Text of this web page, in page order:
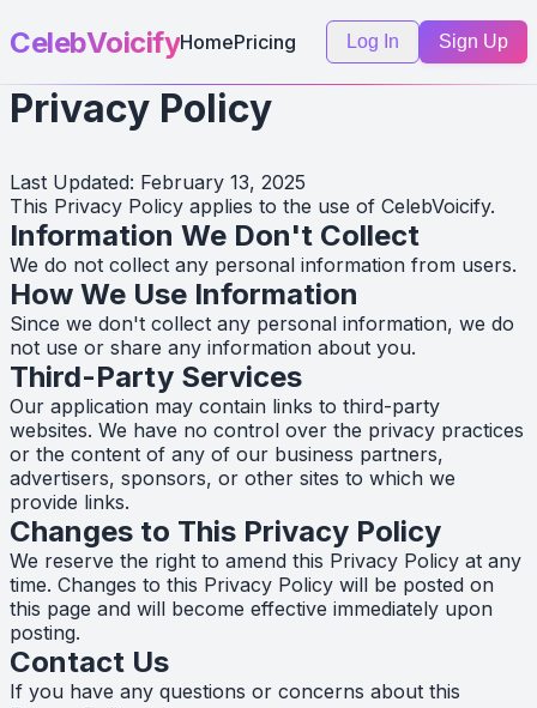
CelebVoicifyHomePricing Log In Sign Up
Privacy Policy
Last Updated: February 13, 2025
This Privacy Policy applies to the use of CelebVoicify.
Information We Don't Collect
We do not collect any personal information from users.
How We Use Information
Since we don't collect any personal information, we do
not use or share any information about you.
Third-Party Services
Our application may contain links to third-party
websites. We have no control over the privacy practices
or the content of any of our business partners,
advertisers, sponsors, or other sites to which we
provide links.
Changes to This Privacy Policy
We reserve the right to amend this Privacy Policy at any
time. Changes to this Privacy Policy will be posted on
this page and will become effective immediately upon
posting.
Contact Us
If you have any questions or concerns about this